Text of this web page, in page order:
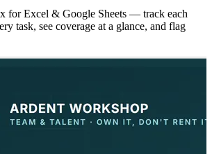
for Excel & Google Sheets — track each
task, see coverage at a glance, and flag